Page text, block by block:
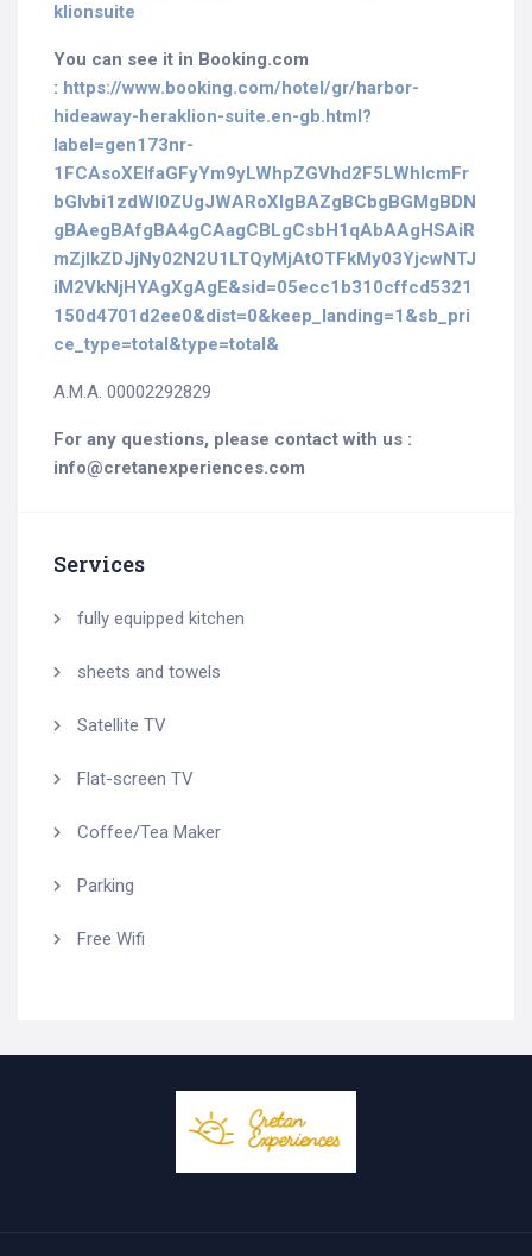
klionsuite
You can see it in Booking.com
: https://www.booking.com/hotel/gr/harbor-
hideaway-heraklion-suite.en-gb.html?
label=gen173nr-
1FCAsoXEIfaGFyYm9yLWhpZGVhd2F5LWhlcmFr
bGlvbi1zdWl0ZUgJWARoXIgBAZgBCbgBGMgBDN
gBAegBAfgBA4gCAagCBLgCsbH1qAbAAgHSAiR
mZjlkZDJjNy02N2U1LTQyMjAtOTFkMy03YjcwNTJ
iM2VkNjHYAgXgAgE&sid=05ecc1b310cffcd5321
150d4701d2ee0&dist=0&keep_landing=1&sb_pri
ce_type=total&type=total&
Α.Μ.Α. 00002292829
For any questions, please contact with us :
info@cretanexperiences.com
Services
fully equipped kitchen
sheets and towels
Satellite TV
Flat-screen TV
Coffee/Tea Maker
Parking
Free Wifi